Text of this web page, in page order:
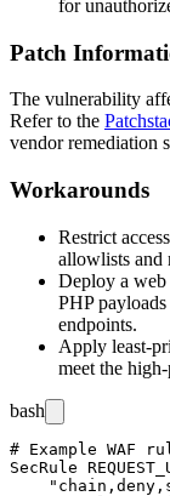
for
Patch
The vulnerability
Refer to the
vendor remediation
Workarounds
Restrict
allowlists and
Deploy a
PHP
endpoints.
Apply least-
meet the
bash
# Example WAF
SecRule